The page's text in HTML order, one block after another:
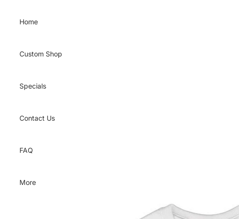
Home
Custom Shop
Specials
Contact Us
FAQ
More